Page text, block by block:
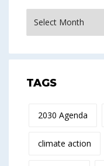
TAGS
2030 Agenda
climate action